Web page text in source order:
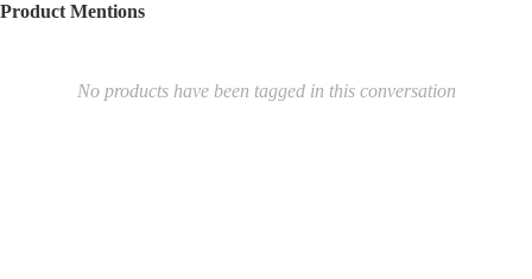
Product Mentions
No products have been tagged in this conversation